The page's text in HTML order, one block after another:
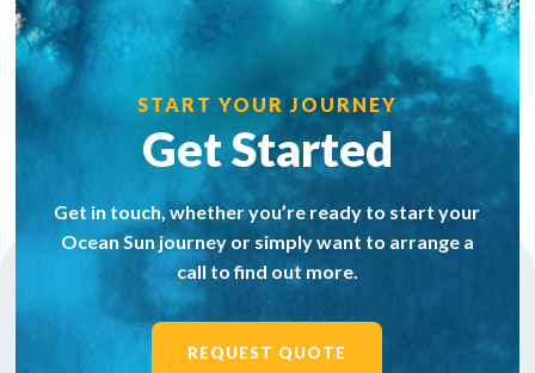
START YOUR JOURNEY
Get Started
Get in touch, whether you’re ready to start your
Ocean Sun journey or simply want to arrange a
call to find out more.
REQUEST QUOTE